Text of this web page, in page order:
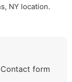
NY location.
form